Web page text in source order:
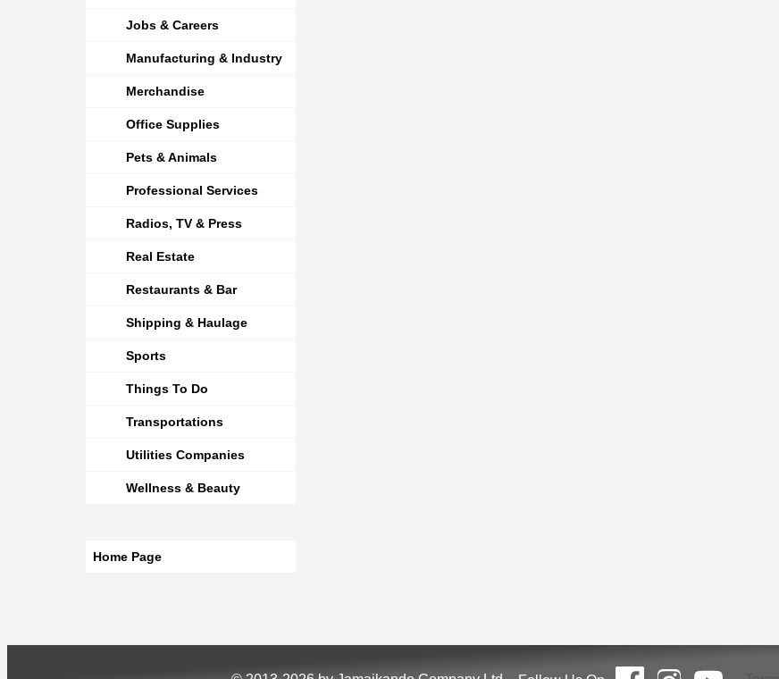
Jobs & Careers
Manufacturing & Industry
Merchandise
Office Supplies
Pets & Animals
Professional Services
Radios, TV & Press
Real Estate
Restaurants & Bar
Shipping & Haulage
Sports
Things To Do
Transportations
Utilities Companies
Wellness & Beauty
Home Page